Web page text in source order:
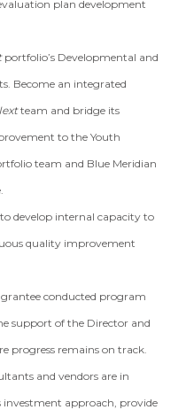
plan development
portfolio’s Developmental and
Become an integrated
team and bridge its
to the Youth
team and Blue Meridian
develop internal capacity to
quality improvement
grantee conducted program
support of the Director and
progress remains on track.
and vendors are in
investment approach, provide